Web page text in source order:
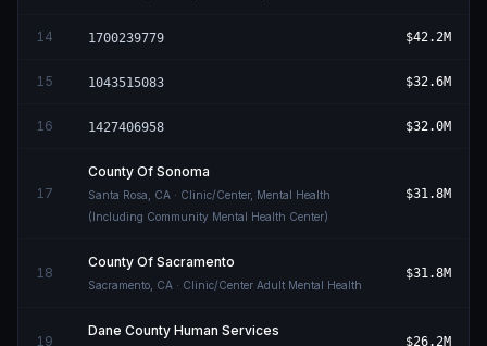
14 1700239779 $42.2M
15 1043515083 $32.6M
16 1427406958 $32.0M
17
County Of Sonoma
Santa Rosa CA · Clinic/Center, Mental Health
(Including Community Mental Health Center)
$31.8M
18
County Of Sacramento
Sacramento CA · Clinic/Center Adult Mental Health
$31.8M
19
Dane County Human Services
$26.2M